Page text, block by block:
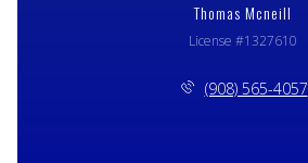
Thomas Mcneill
License #1327610
(908) 565-4057